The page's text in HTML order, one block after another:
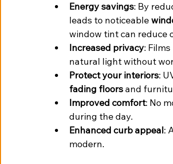
Energy savings: By
leads to noticeable
window tint can reduce
Increased privacy:
natural light without
Protect your interiors:
fading floors and
Improved comfort: No
during the day.
Enhanced curb appeal:
modern.